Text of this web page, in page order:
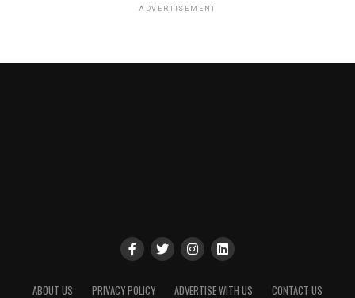
ADVERTISEMENT
ABOUT US PRIVACY POLICY ADVERTISE WITH US CONTACT US